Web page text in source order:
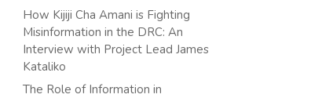
How Kijiji Cha Amani is Fighting
Misinformation in the DRC: An
Interview with Project Lead James
Kataliko
The Role of Information in